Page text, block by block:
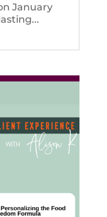
January